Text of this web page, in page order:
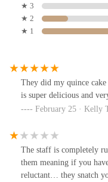
★ 3
★ 2
★ 1
They did my quince
is super delicious and
February 25 · Kelly
The staff is completely
them meaning if you
reluctant… they snatch